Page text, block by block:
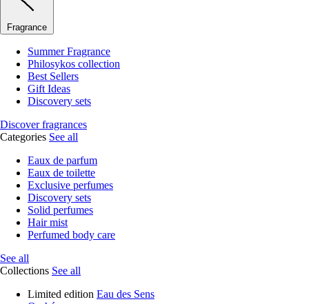
Fragrance
Summer Fragrance
Philosykos collection
Best Sellers
Gift Ideas
Discovery sets
Discover fragrances
Categories See all
Eaux de parfum
Eaux de toilette
Exclusive perfumes
Discovery sets
Solid perfumes
Hair mist
Perfumed body care
See all
Collections See all
Limited edition Eau des Sens